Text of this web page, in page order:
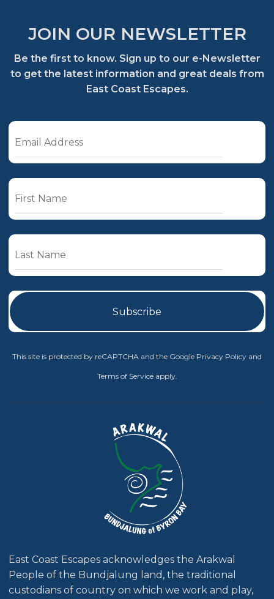
JOIN OUR NEWSLETTER
Be the first to know. Sign up to our e-Newsletter
to get the latest information and great deals from
East Coast Escapes.
This site is protected by reCAPTCHA and the Google Privacy Policy and
Terms of Service apply.
East Coast Escapes acknowledges the Arakwal
People of the Bundjalung land, the traditional
custodians of country on which we work and play,